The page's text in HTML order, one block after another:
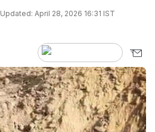
Updated: April 28, 2026 16:31 IST